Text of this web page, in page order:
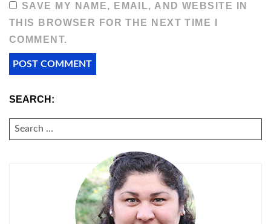
SAVE MY NAME, EMAIL, AND WEBSITE IN
THIS BROWSER FOR THE NEXT TIME I
COMMENT.
SEARCH:
SEARCH
FOR: